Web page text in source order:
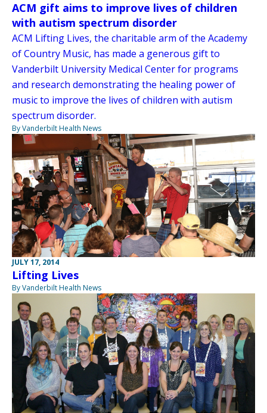
ACM gift aims to improve lives of children
with autism spectrum disorder
ACM Lifting Lives, the charitable arm of the Academy
of Country Music, has made a generous gift to
Vanderbilt University Medical Center for programs
and research demonstrating the healing power of
music to improve the lives of children with autism
spectrum disorder.
By Vanderbilt Health News
JULY 17, 2014
Lifting Lives
By Vanderbilt Health News